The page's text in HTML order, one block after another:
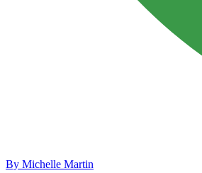
By Michelle Martin